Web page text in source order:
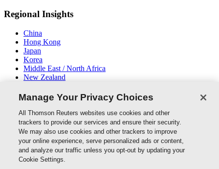
Regional Insights
China
Hong Kong
Japan
Korea
Middle East / North Africa
New Zealand
Connect With Us
Thomson Reuters
Manage Your Privacy Choices
All Thomson Reuters websites use cookies and other
trackers to provide our services and ensure their security.
We may also use cookies and other trackers to improve
your online experience, serve personalized ads or content,
and analyze our traffic unless you opt-out by updating your
Cookie Settings.